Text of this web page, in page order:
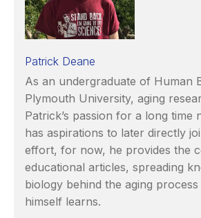
Patrick Deane
As an undergraduate of Human
Plymouth University, aging
Patrick’s passion for a long time
has aspirations to later directly
effort, for now, he provides the
educational articles, spreading
biology behind the aging
himself learns.